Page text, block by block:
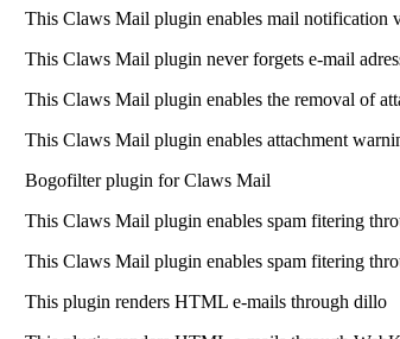
This Claws Mail plugin enables mail notification
This Claws Mail plugin never forgets e-mail
This Claws Mail plugin enables the removal of
This Claws Mail plugin enables attachment
Bogofilter plugin for Claws Mail
This Claws Mail plugin enables spam fitering
This Claws Mail plugin enables spam fitering
This plugin renders HTML e-mails through dillo